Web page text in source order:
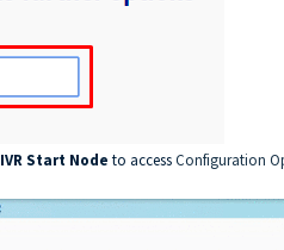
IVR Start Node to accessConfiguration